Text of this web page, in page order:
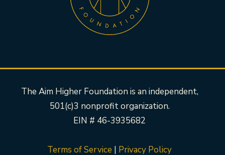
The Aim Higher Foundation is an independent,
501(c)3 nonprofit organization.
EIN # 46-3935682
Terms of Service | Privacy Policy